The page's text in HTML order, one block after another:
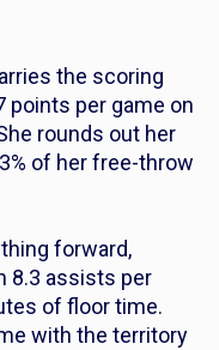
the scoring
points per game on
rounds out her
of her free-throw
forward,
8.3 assists per
of floor time.
with the territory